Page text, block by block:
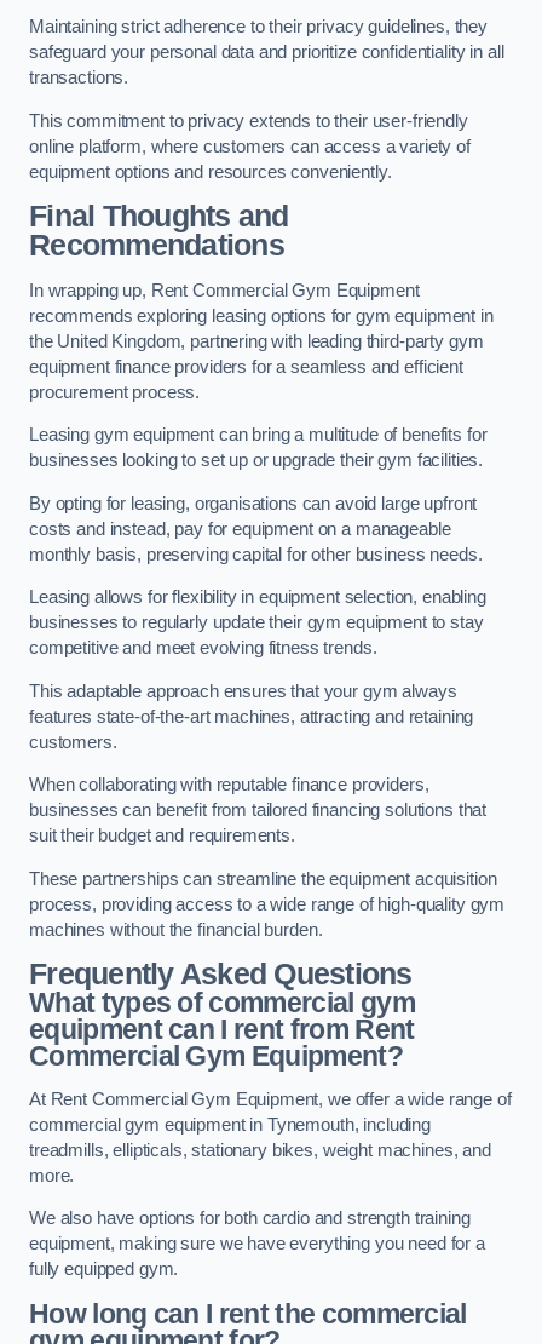
Maintaining strict adherence to their privacy guidelines, they
safeguard your personal data and prioritize confidentiality in all
transactions.
This commitment to privacy extends to their user-friendly
online platform, where customers can access a variety of
equipment options and resources conveniently.
Final Thoughts and
Recommendations
In wrapping up, Rent Commercial Gym Equipment
recommends exploring leasing options for gym equipment in
the United Kingdom, partnering with leading third-party gym
equipment finance providers for a seamless and efficient
procurement process.
Leasing gym equipment can bring a multitude of benefits for
businesses looking to set up or upgrade their gym facilities.
By opting for leasing, organisations can avoid large upfront
costs and instead, pay for equipment on a manageable
monthly basis, preserving capital for other business needs.
Leasing allows for flexibility in equipment selection, enabling
businesses to regularly update their gym equipment to stay
competitive and meet evolving fitness trends.
This adaptable approach ensures that your gym always
features state-of-the-art machines, attracting and retaining
customers.
When collaborating with reputable finance providers,
businesses can benefit from tailored financing solutions that
suit their budget and requirements.
These partnerships can streamline the equipment acquisition
process, providing access to a wide range of high-quality gym
machines without the financial burden.
Frequently Asked Questions
What types of commercial gym
equipment can I rent from Rent
Commercial Gym Equipment?
At Rent Commercial Gym Equipment, we offer a wide range of
commercial gym equipment in Tynemouth, including
treadmills, ellipticals, stationary bikes, weight machines, and
more.
We also have options for both cardio and strength training
equipment, making sure we have everything you need for a
fully equipped gym.
How long can I rent the commercial